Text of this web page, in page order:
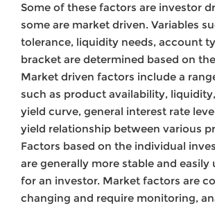
Some of these factors are investor
some are market driven. Variables
tolerance, liquidity needs, account
bracket are determined based on
Market driven factors include a
such as product availability,
yield curve, general interest rate
yield relationship between various
Factors based on the individual
are generally more stable and easily
for an investor. Market factors are
changing and require monitoring,